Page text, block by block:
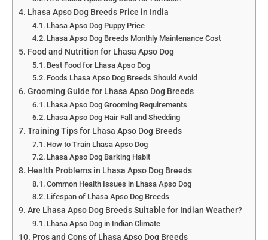
Lhasa Apso Dog Breeds Price in India
Lhasa Apso Dog Puppy Price
Lhasa Apso Dog Breeds Monthly Maintenance Cost
Food and Nutrition for Lhasa Apso Dog
Best Food for Lhasa Apso Dog
Foods Lhasa Apso Dog Breeds Should Avoid
Grooming Guide for Lhasa Apso Dog Breeds
Lhasa Apso Dog Grooming Requirements
Lhasa Apso Dog Hair Fall and Shedding
Training Tips for Lhasa Apso Dog Breeds
How to Train Lhasa Apso Dog
Lhasa Apso Dog Barking Habit
Health Problems in Lhasa Apso Dog Breeds
Common Health Issues in Lhasa Apso Dog
Lifespan of Lhasa Apso Dog Breeds
Are Lhasa Apso Dog Breeds Suitable for Indian Weather?
Lhasa Apso Dog in Indian Climate
Pros and Cons of Lhasa Apso Dog Breeds